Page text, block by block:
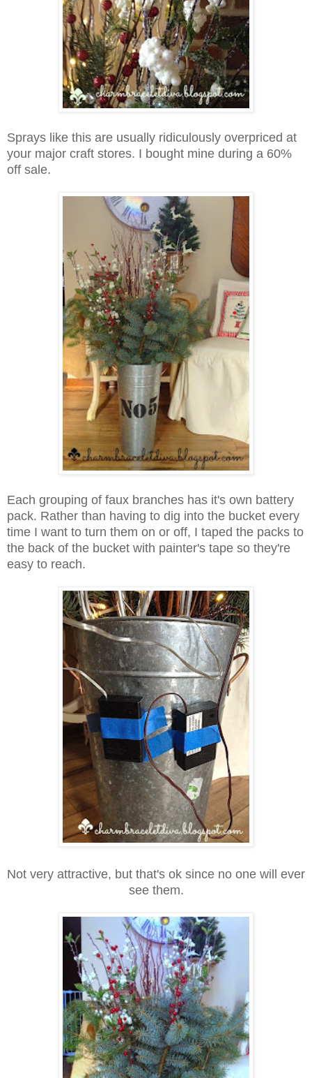
Sprays like this are usually ridiculously overpriced at
your major craft stores. I bought mine during a 60%
off sale.
Each grouping of faux branches has it's own battery
pack. Rather than having to dig into the bucket every
time I want to turn them on or off, I taped the packs to
the back of the bucket with painter's tape so they're
easy to reach.
Not very attractive, but that's ok since no one will ever
see them.